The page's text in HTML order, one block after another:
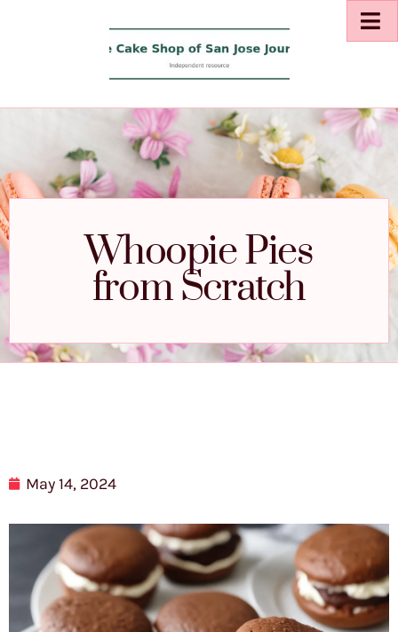
Whoopie Pies
from Scratch
May 14, 2024